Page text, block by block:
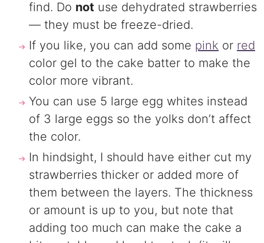
find. Do not use dehydrated strawberries
— they must be freeze-dried.
If you like, you can add some pink or red
color gel to the cake batter to make the
color more vibrant.
You can use 5 large egg whites instead
of 3 large eggs so the yolks don’t affect
the color.
In hindsight, I should have either cut my
strawberries thicker or added more of
them between the layers. The thickness
or amount is up to you, but note that
adding too much can make the cake a